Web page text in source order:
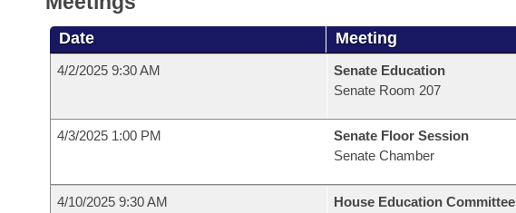
Date Meeting
4/2/2025 9:30 AM
Senate Education
Senate Room 207
4/3/2025 1:00 PM
Senate Floor Session
Senate Chamber
4/10/2025 9:30 AM
House Education Committee